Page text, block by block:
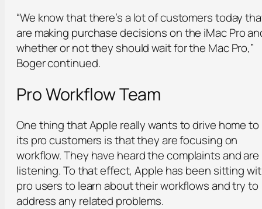
“We know that there’s a lot of customers today
are making purchase decisions on the iMac Pro
whether or not they should wait for the Mac Pro,”
Boger continued.
Pro Workflow Team
One thing that Apple really wants to drive home to
its pro customers is that they are focusing on
workflow. They have heard the complaints and are
listening. To that effect, Apple has been sitting
pro users to learn about their workflows and try to
address any related problems.